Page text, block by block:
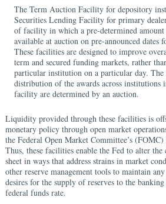
The Term Auction Facility for depository
Securities Lending Facility for primary
of facility in which a pre-determined
available at auction on pre-announced dates
These facilities are designed to improve
term and secured funding markets, rather
particular institution on a particular day. The
distribution of the awards across institutions
facility are determined by an auction.
Liquidity provided through these facilities is
monetary policy through open market
the Federal Open Market Committee’s
Thus, these facilities enable the Fed to alter
sheet in ways that address strains in market
other reserve management tools to maintain
desires for the supply of reserves to the banking
federal funds rate.